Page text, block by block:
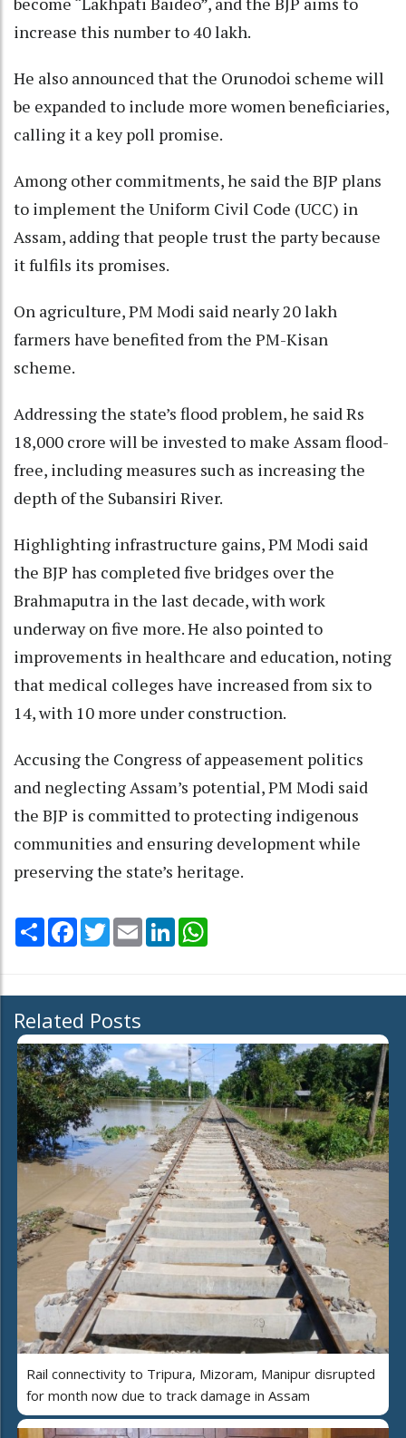
increase this number to 40 lakh.
He also announced that the Orunodoi scheme will
be expanded to include more women beneficiaries,
calling it a key poll promise.
Among other commitments, he said the BJP plans
to implement the Uniform Civil Code (UCC) in
Assam, adding that people trust the party because
it fulfils its promises.
On agriculture, PM Modi said nearly 20 lakh
farmers have benefited from the PM-Kisan
scheme.
Addressing the state’s flood problem, he said Rs
18,000 crore will be invested to make Assam flood-
free, including measures such as increasing the
depth of the Subansiri River.
Highlighting infrastructure gains, PM Modi said
the BJP has completed five bridges over the
Brahmaputra in the last decade, with work
underway on five more. He also pointed to
improvements in healthcare and education, noting
that medical colleges have increased from six to
14, with 10 more under construction.
Accusing the Congress of appeasement politics
and neglecting Assam’s potential, PM Modi said
the BJP is committed to protecting indigenous
communities and ensuring development while
preserving the state’s heritage.
Share Facebook
TwitterEmail LinkedIn
Related Posts
Rail connectivity to Tripura, Mizoram, Manipur disrupted
for month now due to track damage in Assam